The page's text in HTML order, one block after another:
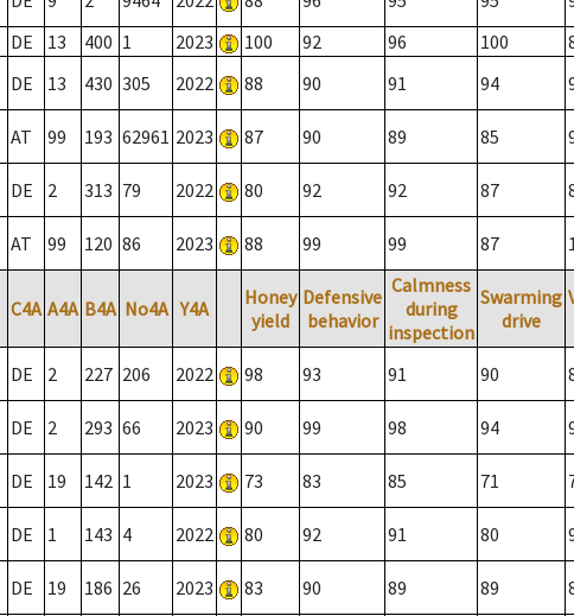
DE 13 400 1 2023 100 92 96 100
DE 13 430 305 2022 88 90 91 94
AT 99 193 62961 2023 87 90 89 85
DE 2 313 79 2022 80 92 92 87
AT 99 120 86 2023 88 99 99 87
C4A A4A B4A No4A Y4A
Honey
yield
Defensive
behavior
Calmness
during
inspection
Swarming
drive
DE 2 227 206 2022 98 93 91 90
DE 2 293 66 2023 90 99 98 94
DE 19 142 1 2023 73 83 85 71
DE 1 143 4 2022 80 92 91 80
DE 19 186 26 2023 83 90 89 89